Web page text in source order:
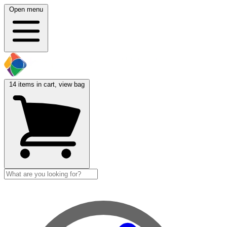
Open menu
14 items in cart, view bag